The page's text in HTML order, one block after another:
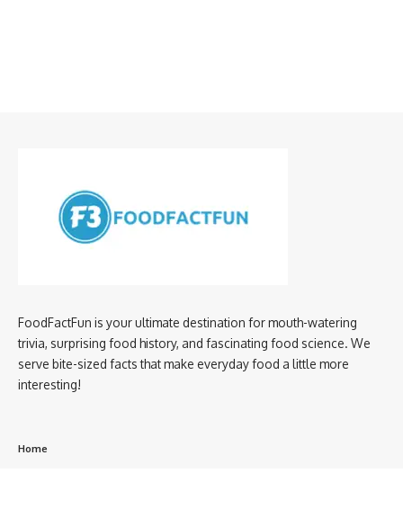
FoodFactFun is your ultimate destination for mouth-watering
trivia, surprising food history, and fascinating food science. We
serve bite-sized facts that make everyday food a little more
interesting!
Home